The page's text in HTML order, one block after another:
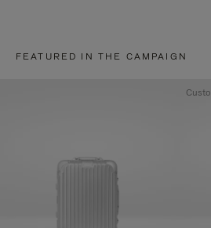
FEATURED IN THE CAMPAIGN